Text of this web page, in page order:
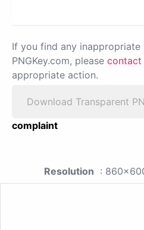
If you find any inappropriate
PNGKey.com, please contact
appropriate action.
Download Transparent
complaint
Resolution :